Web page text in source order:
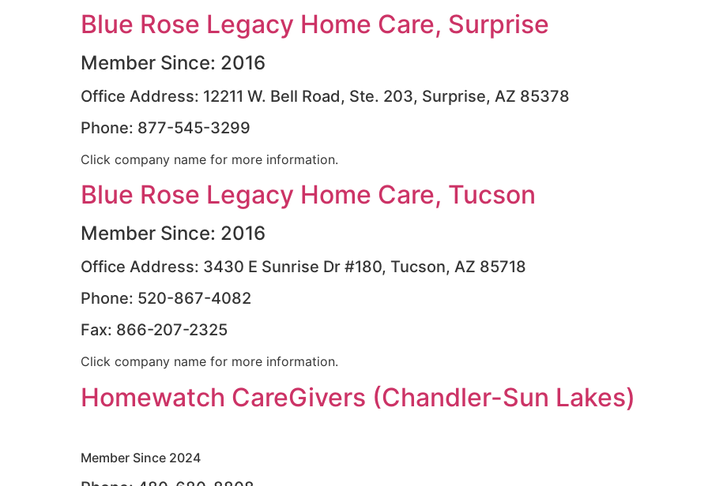
Blue Rose Legacy Home Care, Surprise
Member Since: 2016
Office Address: 12211 W. Bell Road, Ste. 203, Surprise, AZ 85378
Phone: 877-545-3299
Click company name for more information.
Blue Rose Legacy Home Care, Tucson
Member Since: 2016
Office Address: 3430 E Sunrise Dr #180, Tucson, AZ 85718
Phone: 520-867-4082
Fax: 866-207-2325
Click company name for more information.
Homewatch CareGivers (Chandler-Sun Lakes)
Member Since 2024